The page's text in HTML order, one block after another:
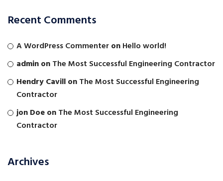
Recent Comments
A WordPress CommenteronHello world!
adminonThe Most Successful Engineering Contractor
Hendry CavillonThe Most Successful Engineering
Contractor
jon DoeonThe Most Successful Engineering
Contractor
Archives